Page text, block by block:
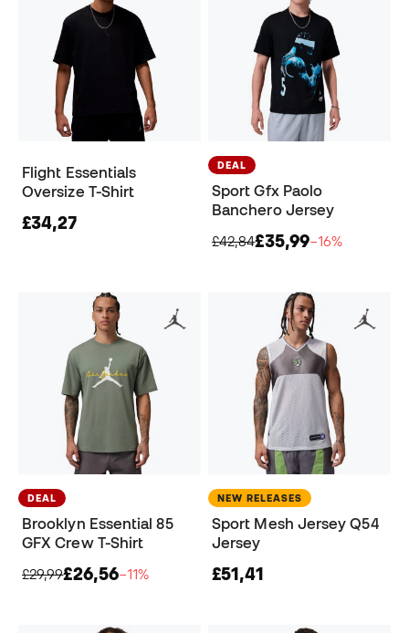
Flight Essentials
Oversize T-Shirt
£34,27
DEAL
Sport Gfx Paolo
Banchero Jersey
£42,84£35,99−16%
DEAL
Brooklyn Essential 85
GFX Crew T-Shirt
£29,99£26,56−11%
NEW RELEASES
Sport Mesh Jersey Q54
Jersey
£51,41